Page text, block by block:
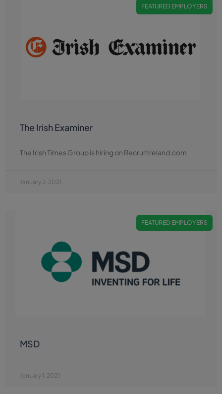
FEATURED EMPLOYERS
The Irish Examiner
The Irish Times Group is hiring on RecruitIreland.com
January 2, 2021
FEATURED EMPLOYERS
MSD
January 1, 2021